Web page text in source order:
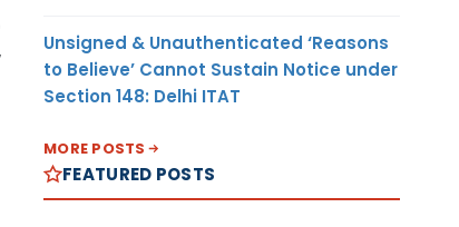
Unsigned & Unauthenticated ‘Reasons
to Believe’ Cannot Sustain Notice under
Section 148: Delhi ITAT
MORE POSTS
FEATURED POSTS